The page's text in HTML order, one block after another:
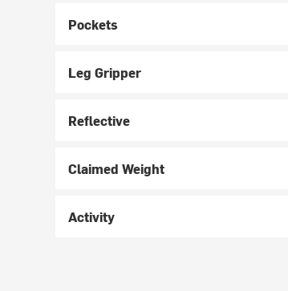
Pockets
Leg Gripper
Reflective
Claimed Weight
Activity